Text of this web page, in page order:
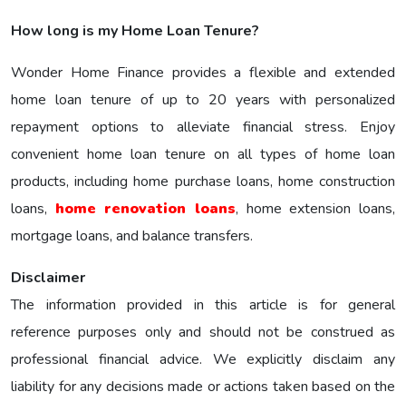
How long is my Home Loan Tenure?
Wonder Home Finance provides a flexible and extended
home loan tenure of up to 20 years with personalized
repayment options to alleviate financial stress. Enjoy
convenient home loan tenure on all types of home loan
products, including home purchase loans, home construction
loans, home renovation loans, home extension loans,
mortgage loans, and balance transfers.
Disclaimer
The information provided in this article is for general
reference purposes only and should not be construed as
professional financial advice. We explicitly disclaim any
liability for any decisions made or actions taken based on the